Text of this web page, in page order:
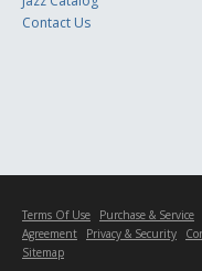
Contact Us
Terms Of Use
Purchase & Service
Agreement
Privacy & Security
Sitemap